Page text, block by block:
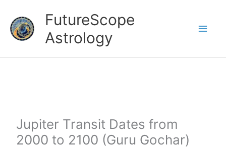
content
FutureScope
Astrology
Jupiter Transit Dates from
2000 to 2100 (Guru Gochar)